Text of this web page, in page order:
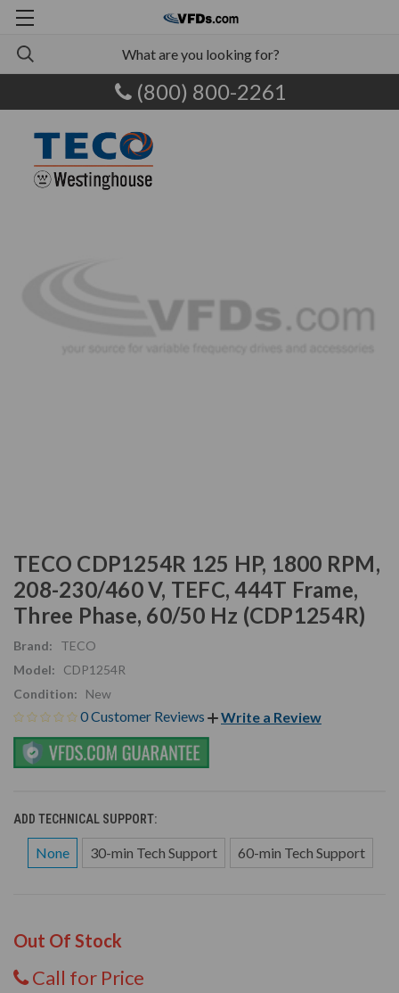
(800) 800-2261
TECO CDP1254R 125 HP, 1800 RPM,
208-230/460 V, TEFC, 444T Frame,
Three Phase, 60/50 Hz (CDP1254R)
Brand:
TECO
Model:
CDP1254R
Condition:
New
0 Customer Reviews Write a Review
ADD TECHNICAL SUPPORT:
None 30-min Tech Support 60-min Tech Support
Out Of Stock
Call for Price